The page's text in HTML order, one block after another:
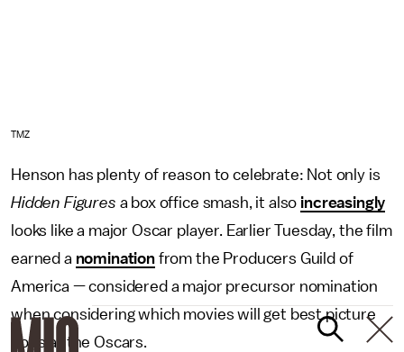
TMZ
Henson has plenty of reason to celebrate: Not only is
Hidden Figures a box office smash, it also increasingly
looks like a major Oscar player. Earlier Tuesday, the film
earned a nominationfrom the Producers Guild of
America — considered a major precursor nomination
when considering which movies will get best picture
nods at the Oscars.